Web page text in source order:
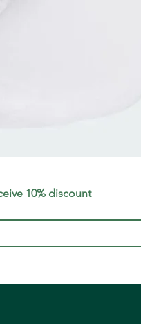
10% discount